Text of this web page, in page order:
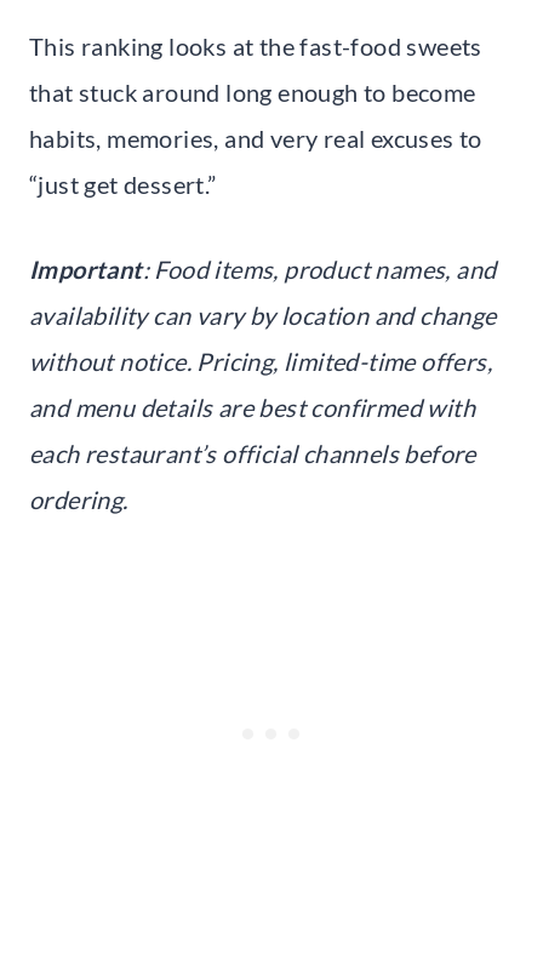
This ranking looks at the fast-food sweets
that stuck around long enough to become
habits, memories, and very real excuses to
“just get dessert.”
Important: Food items, product names, and
availability can vary by location and change
without notice. Pricing, limited-time offers,
and menu details are best confirmed with
each restaurant’s official channels before
ordering.